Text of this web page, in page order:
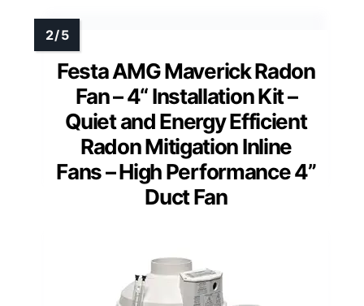
Festa AMG Maverick Radon
Fan – 4“ Installation Kit –
Quiet and Energy Efficient
Radon Mitigation Inline
Fans – High Performance 4”
Duct Fan